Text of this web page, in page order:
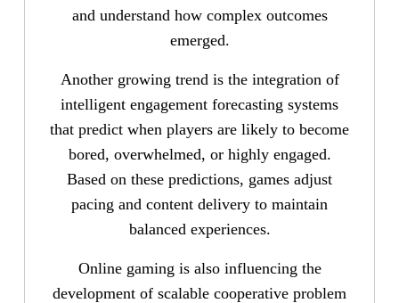
and understand how complex outcomes
emerged.
Another growing trend is the integration of
intelligent engagement forecasting systems
that predict when players are likely to become
bored, overwhelmed, or highly engaged.
Based on these predictions, games adjust
pacing and content delivery to maintain
balanced experiences.
Online gaming is also influencing the
development of scalable cooperative problem